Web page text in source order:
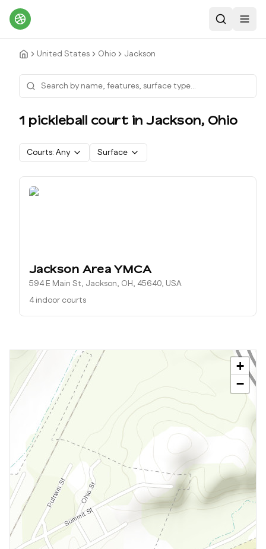
Search
United States Ohio Jackson
1 pickleball court in Jackson, Ohio
Courts: Any Surface
Jackson Area YMCA
594 E Main St, Jackson, OH, 45640, USA
4 indoor courts
+
−